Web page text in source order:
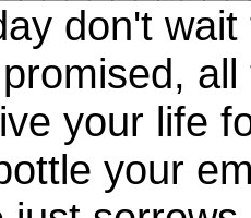
don't
your life
your